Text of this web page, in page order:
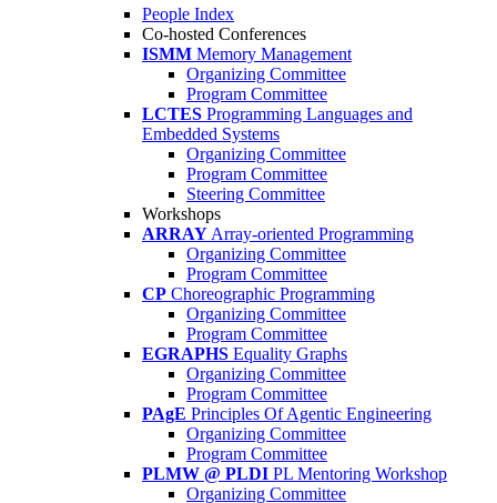
People Index
Co-hosted Conferences
ISMM Memory Management
Organizing Committee
Program Committee
LCTES Programming Languages and
Embedded Systems
Organizing Committee
Program Committee
Steering Committee
Workshops
ARRAY Array-oriented Programming
Organizing Committee
Program Committee
CP Choreographic Programming
Organizing Committee
Program Committee
EGRAPHS Equality Graphs
Organizing Committee
Program Committee
PAgE Principles Of Agentic Engineering
Organizing Committee
Program Committee
PLMW @ PLDI PL Mentoring Workshop
Organizing Committee